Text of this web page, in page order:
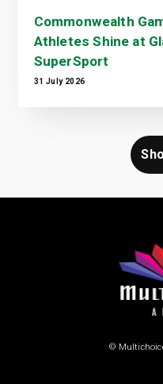
Commonwealth
Athletes Shine at
SuperSport
31 July 2026
©